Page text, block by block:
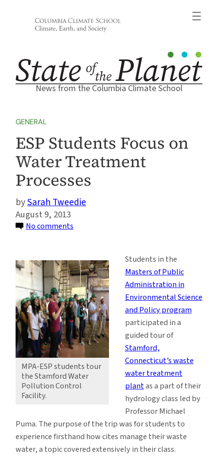
News from the Columbia Climate School
GENERAL
ESP Students Focus on
Water Treatment
Processes
Sarah Tweedie
August 9, 2013
No comments
Focus
on
Water
Treatment
Processes
MPA-ESP students tour
the Stamford Water
Pollution Control
Facility.
Students in the
Masters of Public
Administration in
Environmental Science
and Policy program
participated in a
guided tour of
Stamford,
Connecticut’s waste
water treatment
plantas a part of their
hydrology class led by
Professor Michael
Puma. The purpose of the trip was for students to
experience firsthand how cites manage their waste
water, a topic covered extensively in their class.